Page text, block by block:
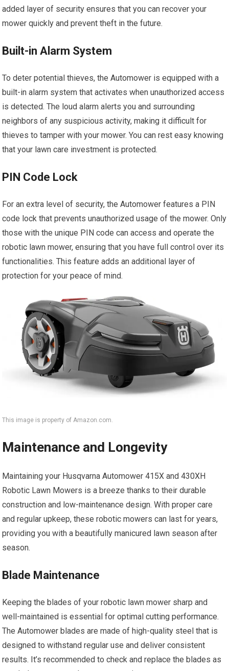
added layer of security ensures that you can recover your
mower quickly and prevent theft in the future.
Built-in Alarm System
To deter potential thieves, the Automower is equipped with a
built-in alarm system that activates when unauthorized access
is detected. The loud alarm alerts you and surrounding
neighbors of any suspicious activity, making it difficult for
thieves to tamper with your mower. You can rest easy knowing
that your lawn care investment is protected.
PIN Code Lock
For an extra level of security, the Automower features a PIN
code lock that prevents unauthorized usage of the mower. Only
those with the unique PIN code can access and operate the
robotic lawn mower, ensuring that you have full control over its
functionalities. This feature adds an additional layer of
protection for your peace of mind.
This image is property of Amazon.com.
Maintenance and Longevity
Maintaining your Husqvarna Automower 415X and 430XH
Robotic Lawn Mowers is a breeze thanks to their durable
construction and low-maintenance design. With proper care
and regular upkeep, these robotic mowers can last for years,
providing you with a beautifully manicured lawn season after
season.
Blade Maintenance
Keeping the blades of your robotic lawn mower sharp and
well-maintained is essential for optimal cutting performance.
The Automower blades are made of high-quality steel that is
designed to withstand regular use and deliver consistent
results. It’s recommended to check and replace the blades as